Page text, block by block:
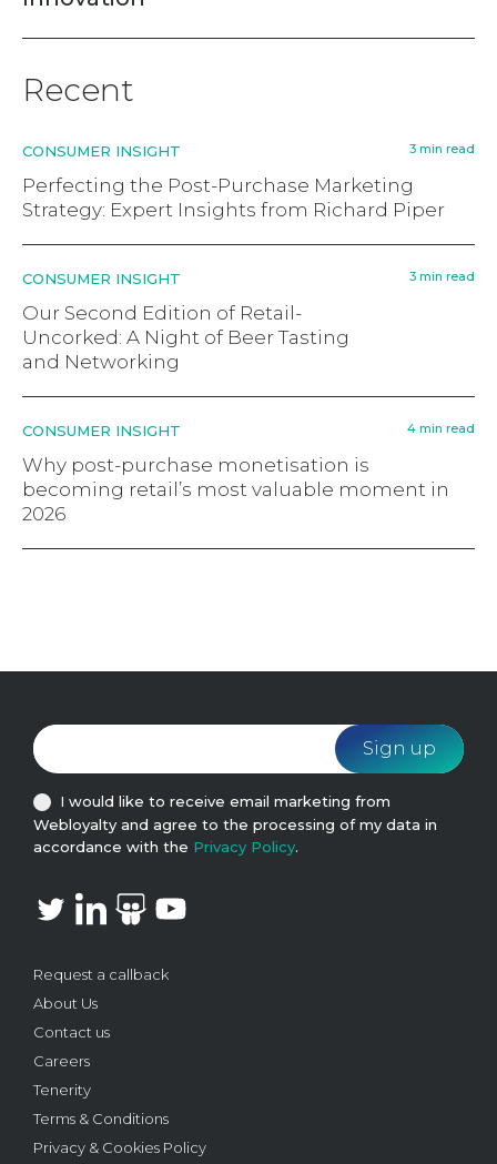
Recent
CONSUMER INSIGHT 3 min read
Perfecting the Post-Purchase Marketing
Strategy: Expert Insights from Richard Piper
CONSUMER INSIGHT 3 min read
Our Second Edition of Retail-
Uncorked: A Night of Beer Tasting
and Networking
CONSUMER INSIGHT 4 min read
Why post-purchase monetisation is
becoming retail’s most valuable moment in
2026
Request a callback
About Us
Contact us
Careers
Tenerity
Terms & Conditions
Privacy & Cookies Policy
I would like to receive email marketing from
Webloyalty and agree to the processing of my data in
accordance with the Privacy Policy.